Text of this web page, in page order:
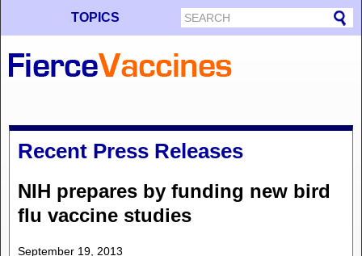
TOPICS
Recent Press Releases
NIH prepares by funding new bird
flu vaccine studies
September 19, 2013